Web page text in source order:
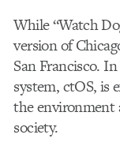
While “Watch
version of
San Francisco.
system, ctOS, is
the environment
society.